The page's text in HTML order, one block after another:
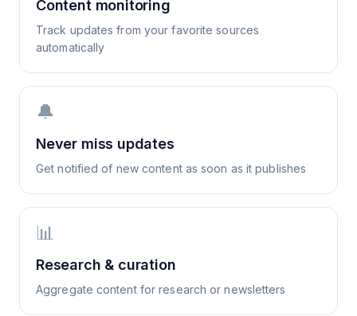
Content monitoring
Track updates from your favorite sources
automatically
🔔
Never miss updates
Get notified of new content as soon as it publishes
📊
Research & curation
Aggregate content for research or newsletters